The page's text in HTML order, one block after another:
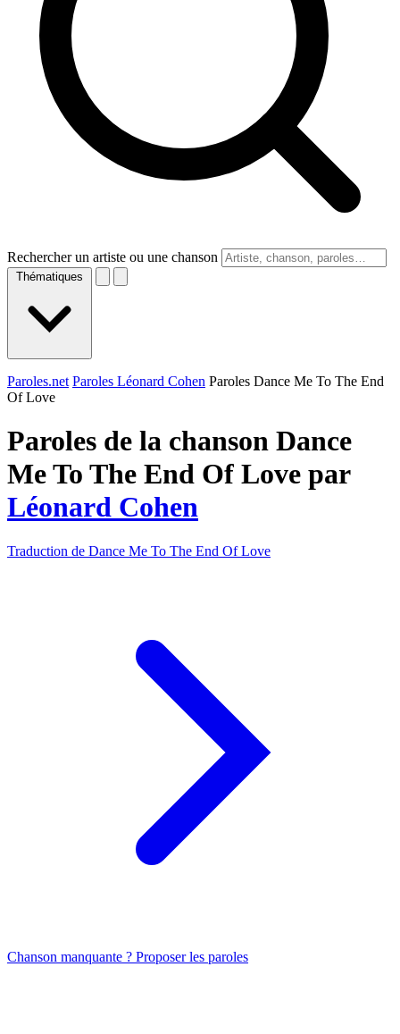
Rechercher un artiste ou une chanson
Thématiques
Paroles.net Paroles Léonard Cohen Paroles Dance Me To The End
Of Love
Paroles de la chanson Dance
Me To The End Of Love par
Léonard Cohen
Traduction de Dance Me To The End Of Love
Chanson manquante ? Proposer les paroles